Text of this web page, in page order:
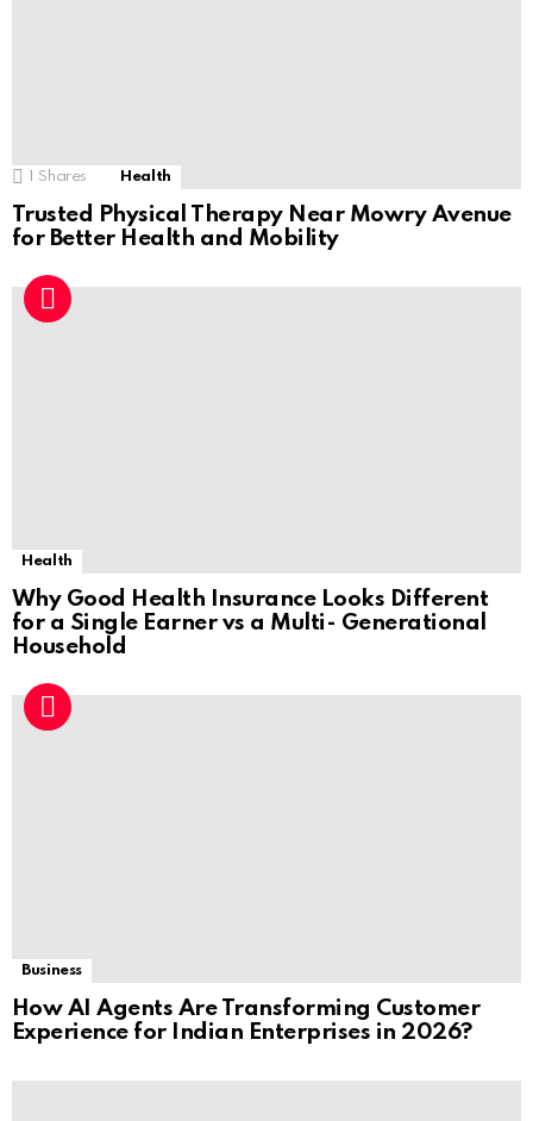
Shares Health
Trusted Physical Therapy Near Mowry Avenue
for Better Health and Mobility
Health
Why Good Health Insurance Looks Different
for a Single Earner vs a Multi- Generational
Household
Business
How AI Agents Are Transforming Customer
Experience for Indian Enterprises in 2026?